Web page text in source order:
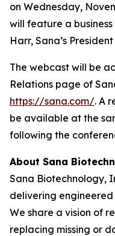
on Wednesday,
will feature a
Harr, Sana’s
The webcast will be
Relations page of
https://sana.com/. A
be available at the
following the
About Sana
Sana Biotechnology,
delivering engineered
We share a vision of
replacing missing or